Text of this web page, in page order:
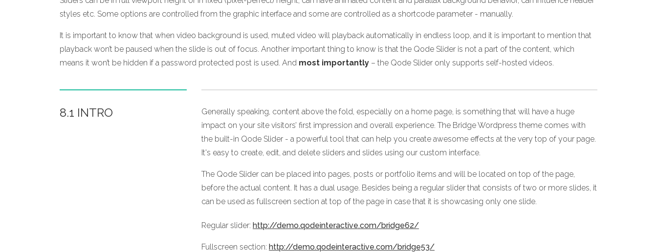
styles etc. Some options are controlled from the graphic interface and some are controlled as a shortcode parameter - manually.
It is important to know that when video background is used, muted video will playback automatically in endless loop, and it is important to mention that
playback won’t be paused when the slide is out of focus. Another important thing to know is that the Qode Slider is not a part of the content, which
means it won’t be hidden if a password protected post is used. And most importantly – the Qode Slider only supports self-hosted videos.
8.1 INTRO
Generally speaking, content above the fold, especially on a home page, is something that will have a huge
impact on your site visitors’ first impression and overall experience. The Bridge Wordpress theme comes with
the built-in Qode Slider - a powerful tool that can help you create awesome effects at the very top of your page.
It's easy to create, edit, and delete sliders and slides using our custom interface.
The Qode Slider can be placed into pages, posts or portfolio items and will be located on top of the page,
before the actual content. It has a dual usage. Besides being a regular slider that consists of two or more slides, it
can be used as fullscreen section at top of the page in case that it is showcasing only one slide.
Regular slider: http://demo.qodeinteractive.com/bridge62/
Fullscreen section: http://demo.qodeinteractive.com/bridge53/